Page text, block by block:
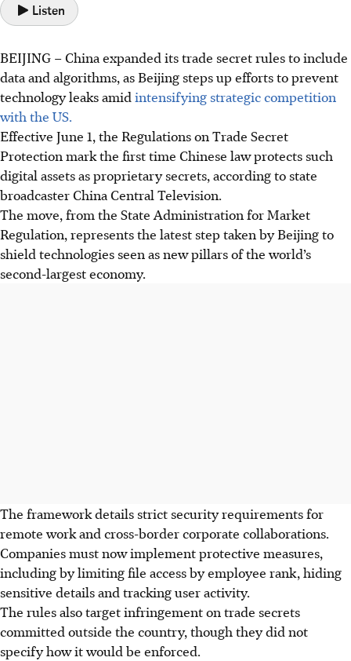
Listen
BEIJING – China expanded its trade secret rules to include
data and algorithms, as Beijing steps up efforts to prevent
technology leaks amid intensifying strategic competition
with the US.
Effective June 1, the Regulations on Trade Secret
Protection mark the first time Chinese law protects such
digital assets as proprietary secrets, according to state
broadcaster China Central Television.
The move, from the State Administration for Market
Regulation, represents the latest step taken by Beijing to
shield technologies seen as new pillars of the world’s
second-largest economy.
The framework details strict security requirements for
remote work and cross-border corporate collaborations.
Companies must now implement protective measures,
including by limiting file access by employee rank, hiding
sensitive details and tracking user activity.
The rules also target infringement on trade secrets
committed outside the country, though they did not
specify how it would be enforced.